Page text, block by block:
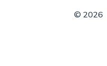
© 2026